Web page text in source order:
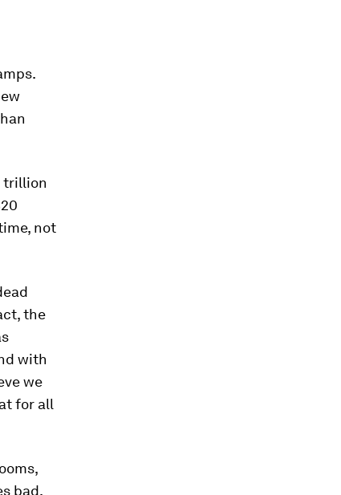
trillion
not
the
with
we
for all
bad,